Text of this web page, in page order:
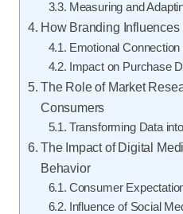
Measuring and
How Branding
Emotional
Impact on Purchase
The Role of Market
Consumers
Transforming Data
The Impact of Digital
Behavior
Consumer
Influence of Social